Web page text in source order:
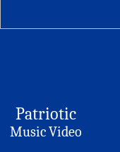
Patriotic
Music Video